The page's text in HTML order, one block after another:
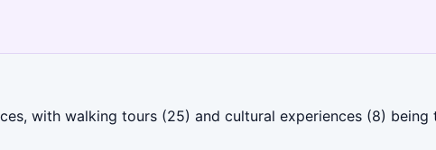
with walking tours (25) and cultural experiences (8)